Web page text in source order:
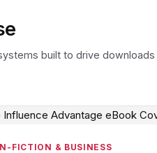
built to drive downloads
FICTION & BUSINESS